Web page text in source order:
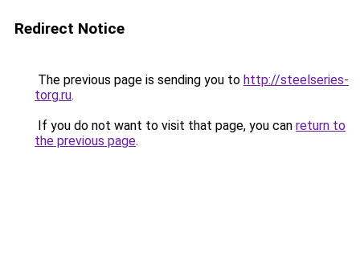
Redirect Notice
The previous page is sending you to http://steelseries-
torg.ru.
If you do not want to visit that page, you can return to
the previous page.